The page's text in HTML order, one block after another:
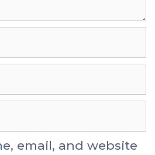
email, and website